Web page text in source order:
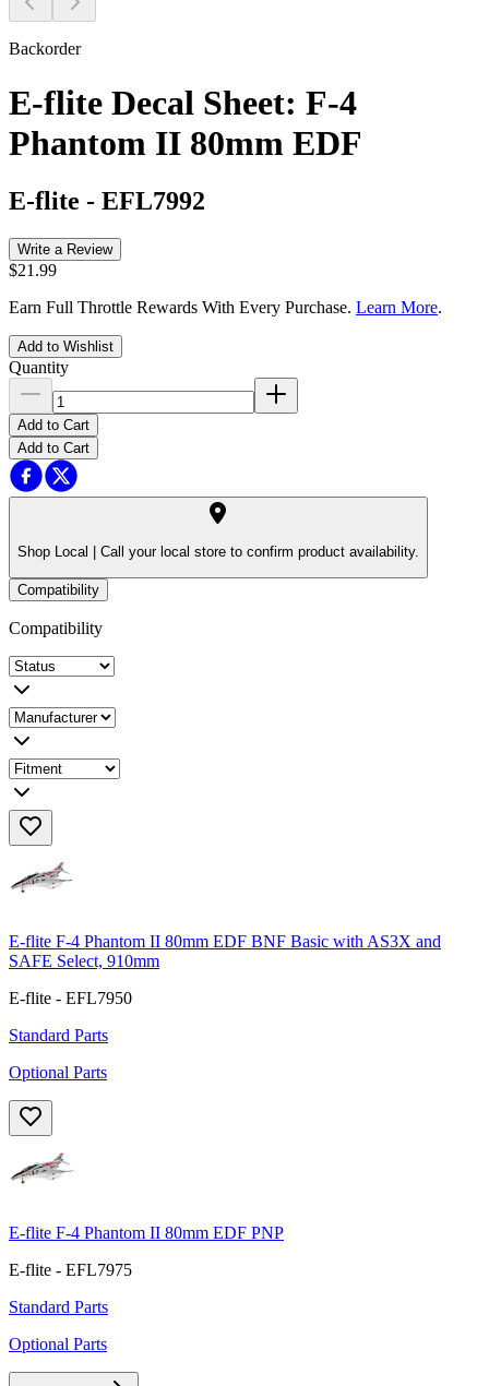
Backorder
E-flite Decal Sheet: F-4
Phantom II 80mm EDF
E-flite - EFL7992
Write a Review
$21.99
Earn Full Throttle Rewards With Every Purchase. Learn More.
Add to Wishlist
Quantity
Add to Cart
Add to Cart
Shop Local | Call your local store to confirm product availability.
Compatibility
Compatibility
E-flite F-4 Phantom II 80mm EDF BNF Basic with AS3X and
SAFE Select, 910mm
E-flite - EFL7950
Standard Parts
Optional Parts
E-flite F-4 Phantom II 80mm EDF PNP
E-flite - EFL7975
Standard Parts
Optional Parts